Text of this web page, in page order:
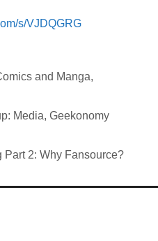
s/VJDQGRG
and Manga,
Media, Geekonomy
Part 2: Why Fansource?